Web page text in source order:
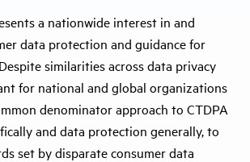
a nationwide interest in and
data protection and guidance for
similarities across data privacy
for national and global organizations
denominator approach to CTDPA
and data protection generally, to
set by disparate consumer data